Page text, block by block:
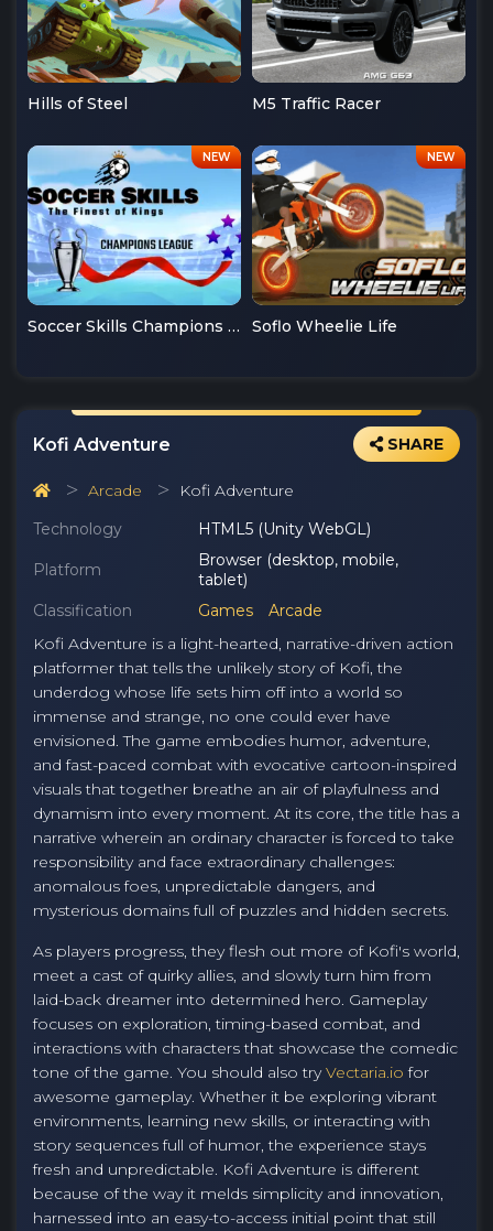
Hills of Steel M5 Traffic Racer
Soccer Skills Champions League Soflo Wheelie Life
Kofi Adventure SHARE
Arcade
Kofi Adventure
Technology
HTML5 (Unity WebGL)
Platform
Browser (desktop, mobile,
tablet)
Classification
Games
Arcade
Kofi Adventure is a light-hearted, narrative-driven action
platformer that tells the unlikely story of Kofi, the
underdog whose life sets him off into a world so
immense and strange, no one could ever have
envisioned. The game embodies humor, adventure,
and fast-paced combat with evocative cartoon-inspired
visuals that together breathe an air of playfulness and
dynamism into every moment. At its core, the title has a
narrative wherein an ordinary character is forced to take
responsibility and face extraordinary challenges:
anomalous foes, unpredictable dangers, and
mysterious domains full of puzzles and hidden secrets.
As players progress, they flesh out more of Kofi's world,
meet a cast of quirky allies, and slowly turn him from
laid-back dreamer into determined hero. Gameplay
focuses on exploration, timing-based combat, and
interactions with characters that showcase the comedic
tone of the game. You should also tryVectaria.io for
awesome gameplay. Whether it be exploring vibrant
environments, learning new skills, or interacting with
story sequences full of humor, the experience stays
fresh and unpredictable. Kofi Adventure is different
because of the way it melds simplicity and innovation,
harnessed into an easy-to-access initial point that still